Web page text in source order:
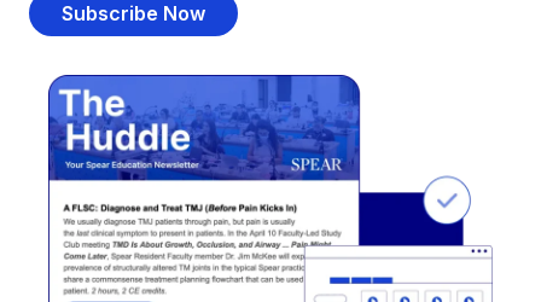
Subscribe Now